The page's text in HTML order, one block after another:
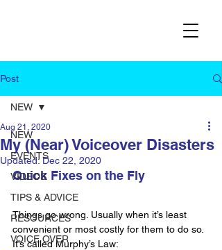
Post
NEW
EVENTS
VIDEOS
TIPS & ADVICE
RESOURCES
VOICE OVER
NEW
My (Near) Voiceover Disasters
Aug 21, 2020
Updated: Dec 22, 2020
Quick Fixes on the Fly
Things go wrong. Usually when it’s least
convenient or most costly for them to do so.
It’s called Murphy’s Law: